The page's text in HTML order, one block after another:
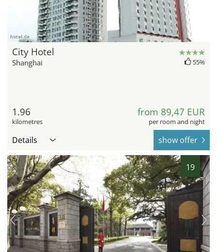
hotel.de
City Hotel
Shanghai 55%
1.96
kilometres
from 89,47 EUR
per room and night
Details show offer
19